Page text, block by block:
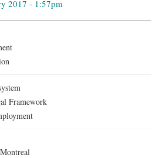
2017 - 1:57pm
Framework